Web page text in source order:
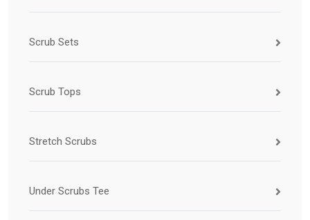
Scrub Sets
Scrub Tops
Stretch Scrubs
Under Scrubs Tee